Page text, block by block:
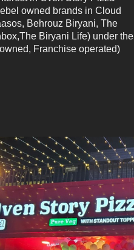
owned brands in Cloud
Behrouz Biryani, The
Biryani Life) under the
Franchise operated)